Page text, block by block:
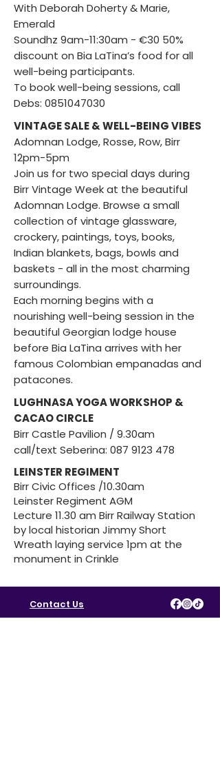
With Deborah Doherty & Marie,
Emerald
Soundhz 9am-11:30am - €30 50%
discount on Bia LaTina’s food for all
well-being participants.
To book well-being sessions, call
Debs: 0851047030
VINTAGE SALE & WELL-BEING VIBES
Adomnan Lodge, Rosse, Row, Birr
12pm-5pm
Join us for two special days during
Birr Vintage Week at the beautiful
Adomnan Lodge. Browse a small
collection of vintage glassware,
crockery, paintings, toys, books,
Indian blankets, bags, bowls and
baskets - all in the most charming
surroundings.
Each morning begins with a
nourishing well-being session in the
beautiful Georgian lodge house
before Bia LaTina arrives with her
famous Colombian empanadas and
patacones.
LUGHNASA YOGA WORKSHOP &
CACAO CIRCLE
Birr Castle Pavilion / 9.30am ​
call/text Seberina: 087 9123 478
LEINSTER REGIMENT
Birr Civic Offices /10.30am
Leinster Regiment AGM
Lecture 11.30 am Birr Railway Station
by local historian Jimmy Short
Wreath laying service 1pm at the
monument in Crinkle
Contact Us